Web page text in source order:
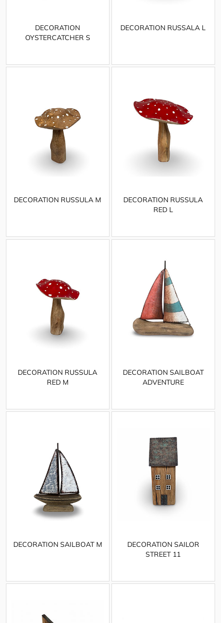
DECORATION
OYSTERCATCHER S
DECORATION RUSSALA L
DECORATION RUSSULA M
DECORATION RUSSULA
RED L
DECORATION RUSSULA
RED M
DECORATION SAILBOAT
ADVENTURE
DECORATION SAILBOAT M
DECORATION SAILOR
STREET 11